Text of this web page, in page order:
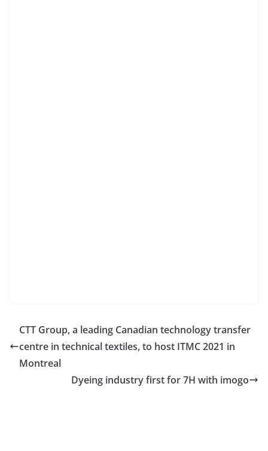
CTT Group, a leading Canadian technology transfer
centre in technical textiles, to host ITMC 2021 in
Montreal
Dyeing industry first for 7H with imogo